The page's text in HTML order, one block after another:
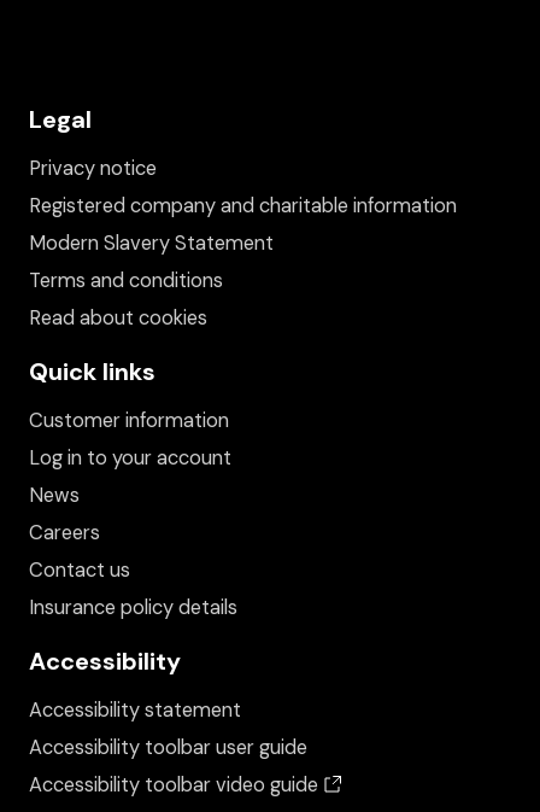
Legal
Privacy notice
Registered company and charitable information
Modern Slavery Statement
Terms and conditions
Read about cookies
Quick links
Customer information
Log in to your account
News
Careers
Contact us
Insurance policy details
Accessibility
Accessibility statement
Accessibility toolbar user guide
Accessibility toolbar video guide